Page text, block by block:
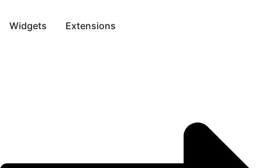
content
Widgets Extensions